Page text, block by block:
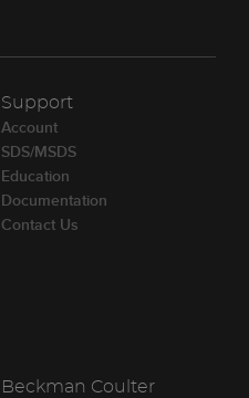
Support
Account
SDS/MSDS
Education
Documentation
Contact Us
Beckman Coulter